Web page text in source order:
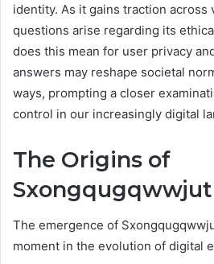
identity. As it gains traction across
questions arise regarding its
does this mean for user privacy
answers may reshape societal
ways, prompting a closer
control in our increasingly digital
The Origins of
The emergence of
moment in the evolution of digital